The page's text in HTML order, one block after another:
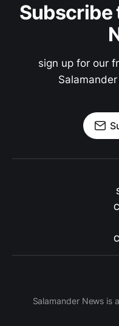
Subscribe
sign up for our
Salamander News is